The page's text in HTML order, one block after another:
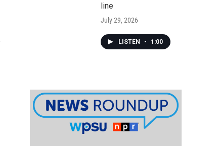
line
July 29, 2026
LISTEN • 1:00